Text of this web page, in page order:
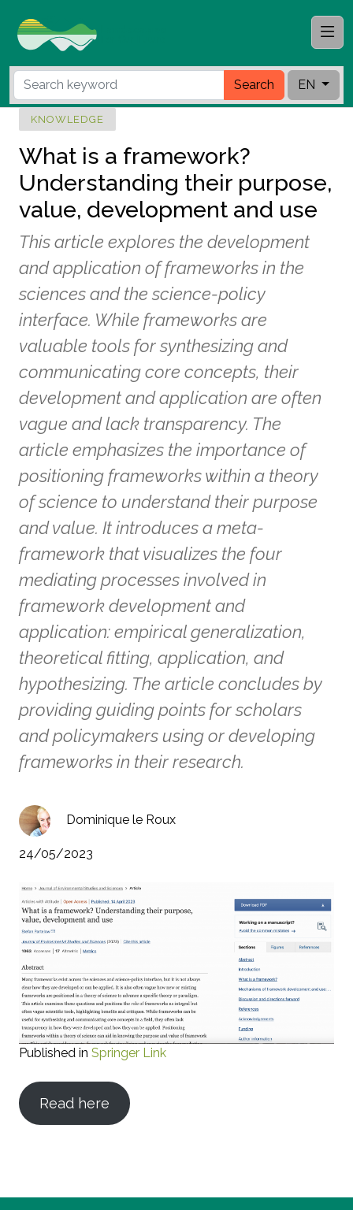
Search EN
KNOWLEDGE
What is a framework?
Understanding their purpose,
value, development and use
This article explores the development
and application of frameworks in the
sciences and the science-policy
interface. While frameworks are
valuable tools for synthesizing and
communicating core concepts, their
development and application are often
vague and lack transparency. The
article emphasizes the importance of
positioning frameworks within a theory
of science to understand their purpose
and value. It introduces a meta-
framework that visualizes the four
mediating processes involved in
framework development and
application: empirical generalization,
theoretical fitting, application, and
hypothesizing. The article concludes by
providing guiding points for scholars
and policymakers using or developing
frameworks in their research.
Dominique le Roux
24/05/2023
Published in Springer Link
Read here